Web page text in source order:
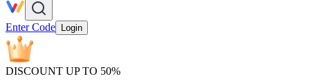
Enter Code Login
DISCOUNT UP TO 50%